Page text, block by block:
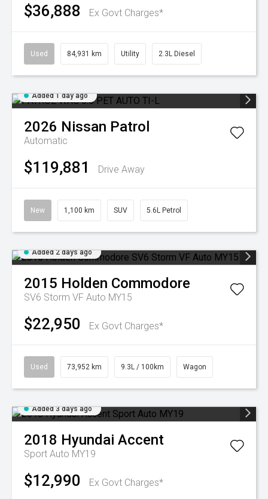
$36,888 Ex Govt Charges*
Used 84,931 km Utility 2.3L Diesel
Added 1 day ago
2026 Nissan Patrol
Automatic
$119,881 Drive Away
New 1,100 km SUV 5.6L Petrol
Added 2 days ago
2015 Holden Commodore
SV6 Storm VF Auto MY15
$22,950 Ex Govt Charges*
Used 73,952 km 9.3L / 100km Wagon
Added 3 days ago
2018 Hyundai Accent
Sport Auto MY19
$12,990 Ex Govt Charges*